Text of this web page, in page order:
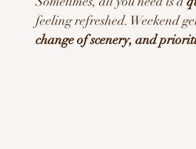
Tech & Innovation Inspiration/
feeling refreshed. Weekend
change of scenery, and